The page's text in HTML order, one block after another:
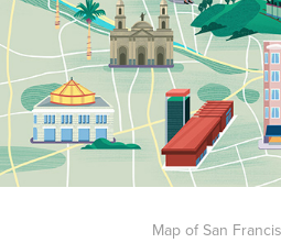
Map of San